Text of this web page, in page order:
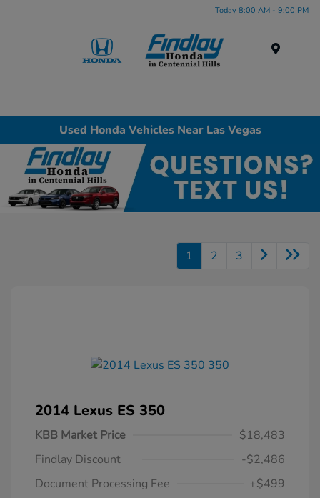
Today 8:00 AM - 9:00 PM
Used Honda Vehicles Near Las Vegas
1 2 3
2014 Lexus ES 350
KBB Market Price
$18,483
Findlay Discount
-$2,486
Document Processing Fee
+$499